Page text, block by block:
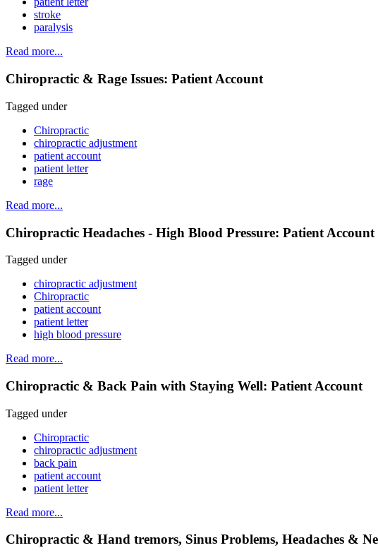
stroke
paralysis
Read more...
Chiropractic & Rage Issues: Patient Account
Tagged under
Chiropractic
chiropractic adjustment
patient account
patient letter
rage
Read more...
Chiropractic Headaches - High Blood Pressure: Patient Account
Tagged under
chiropractic adjustment
Chiropractic
patient account
patient letter
high blood pressure
Read more...
Chiropractic & Back Pain with Staying Well: Patient Account
Tagged under
Chiropractic
chiropractic adjustment
back pain
patient account
patient letter
Read more...
Chiropractic & Hand tremors, Sinus Problems, Headaches &